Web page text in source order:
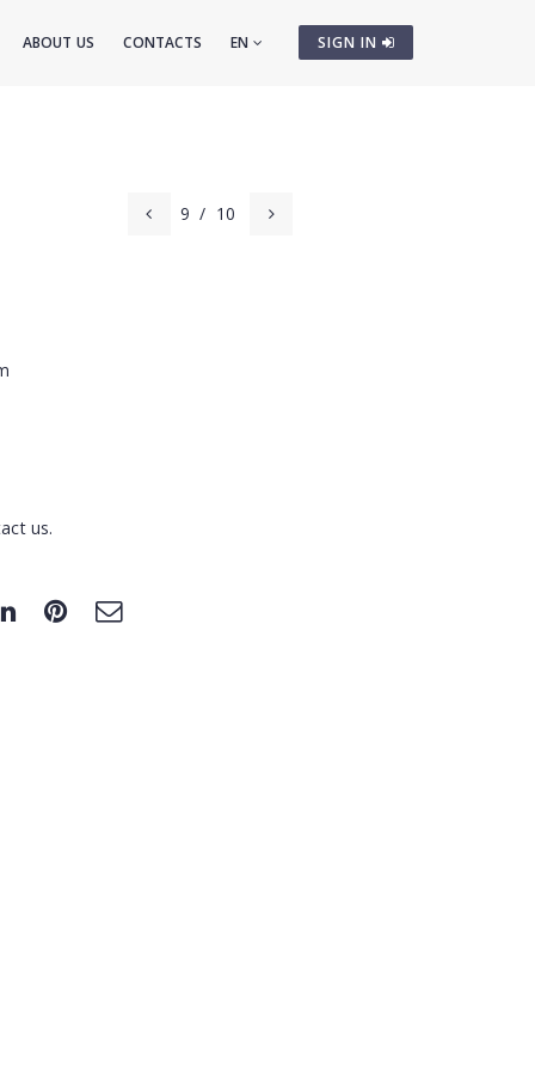
SIGN IN
ABOUT US CONTACTS EN
9 / 10
us.